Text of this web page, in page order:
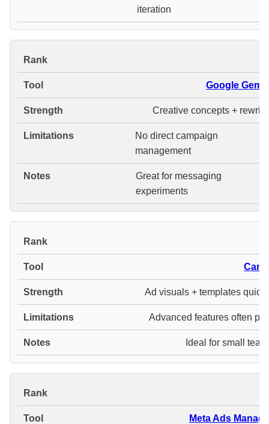
iteration
Google
Creative concepts +
No direct campaign
management
Great for messaging
experiments
Ad visuals + templates
Advanced features often
Ideal for small
Meta Ads